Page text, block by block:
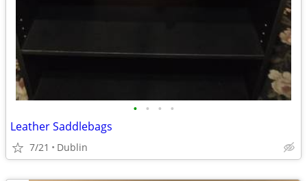
• • • •
Leather Saddlebags
7/21 Dublin